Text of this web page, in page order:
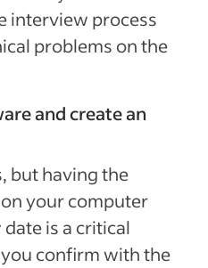
interview process
problems on the
and create an
but having the
your computer
is a critical
confirm with the